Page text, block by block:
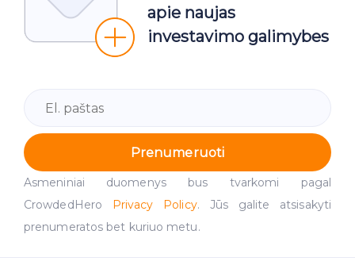
apie naujas
investavimo galimybes
Prenumeruoti
Asmeniniai duomenys bus tvarkomi pagal
CrowdedHero
Privacy Policy. Jūs galite atsisakyti
prenumeratos bet kuriuo metu.